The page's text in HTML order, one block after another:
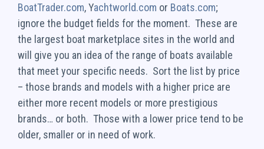
BoatTrader.com, Yachtworld.com or Boats.com;
ignore the budget fields for the moment. These are
the largest boat marketplace sites in the world and
will give you an idea of the range of boats available
that meet your specific needs. Sort the list by price
– those brands and models with a higher price are
either more recent models or more prestigious
brands… or both. Those with a lower price tend to be
older, smaller or in need of work.